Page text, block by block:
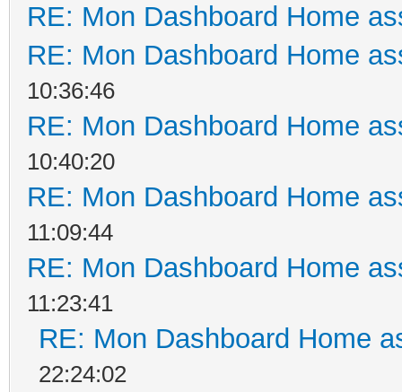
RE: Mon Dashboard Home
RE: Mon Dashboard Home
10:36:46
RE: Mon Dashboard Home
10:40:20
RE: Mon Dashboard Home
11:09:44
RE: Mon Dashboard Home
11:23:41
RE: Mon Dashboard Home
22:24:02